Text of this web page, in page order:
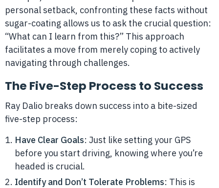
personal setback, confronting these facts without
sugar-coating allows us to ask the crucial question:
“What can I learn from this?” This approach
facilitates a move from merely coping to actively
navigating through challenges.
The Five-Step Process to Success
Ray Dalio breaks down success into a bite-sized
five-step process:
Have Clear Goals: Just like setting your GPS
before you start driving, knowing where you’re
headed is crucial.
Identify and Don’t Tolerate Problems: This is